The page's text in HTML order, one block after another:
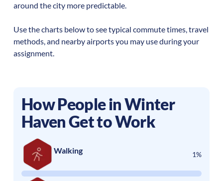
around the city more predictable.
Use the charts below to see typical commute times, travel
methods, and nearby airports you may use during your
assignment.
How People inWinter
HavenGet to Work
Walking 1%